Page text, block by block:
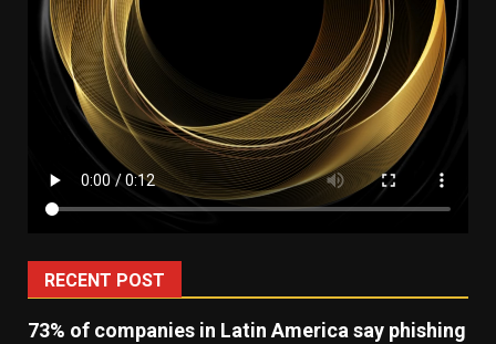
RECENT POST
73% of companies in Latin America say phishing